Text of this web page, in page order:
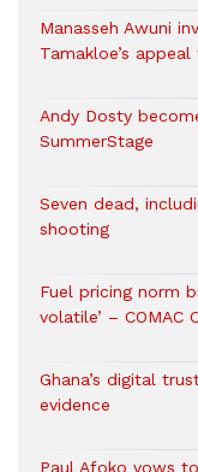
Manasseh Awuni
Tamakloe’s
Andy Dosty
SummerStage
Seven dead,
shooting
Fuel pricing norm
volatile’ – COMAC
Ghana’s digital
evidence
Paul Afoko vows